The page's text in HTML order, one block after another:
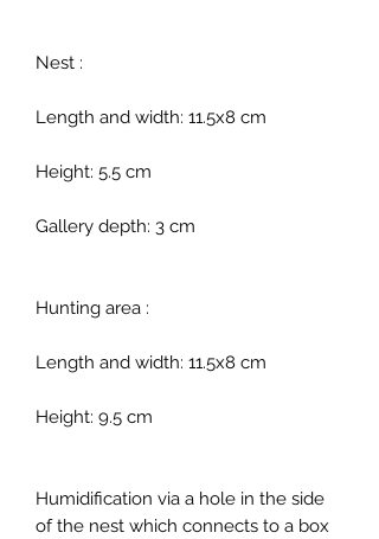
Nest :
Length and width: 11.5x8 cm
Height: 5.5 cm
Gallery depth: 3 cm
Hunting area :
Length and width: 11.5x8 cm
Height: 9.5 cm
Humidification via a hole in the side
of the nest which connects to a box